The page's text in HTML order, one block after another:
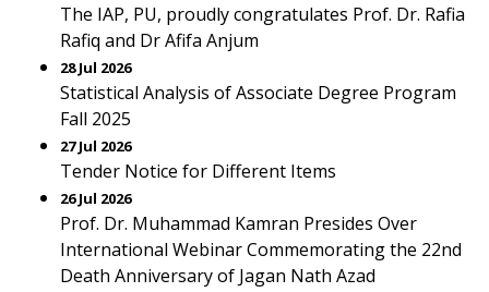
The IAP, PU, proudly congratulates Prof. Dr. Rafia
Rafiq and Dr Afifa Anjum
28 Jul 2026
Statistical Analysis of Associate Degree Program
Fall 2025
27 Jul 2026
Tender Notice for Different Items
26 Jul 2026
Prof. Dr. Muhammad Kamran Presides Over
International Webinar Commemorating the 22nd
Death Anniversary of Jagan Nath Azad